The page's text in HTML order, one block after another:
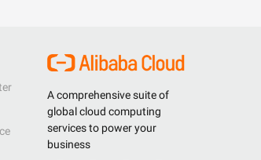
A comprehensive suite of
global cloud computing
services to power your
business